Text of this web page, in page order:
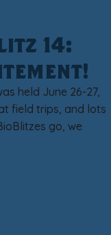
14:
held June 26-27,
field trips, and lots
go, we